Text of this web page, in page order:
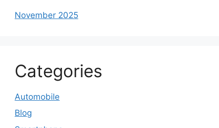
November 2025
Categories
Automobile
Blog